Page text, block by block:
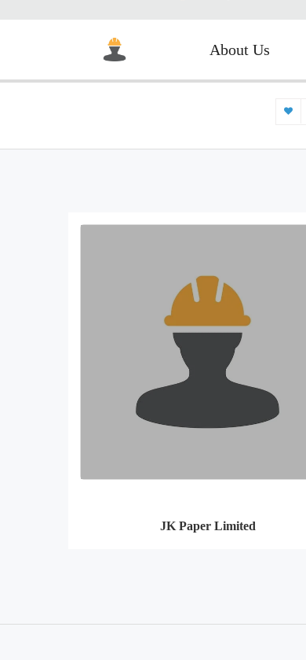
About Us
JK Paper Limited